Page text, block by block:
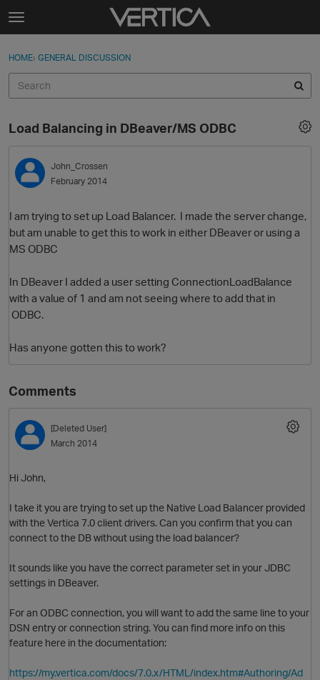
Skip to content
t
g
e
e
n
u
Sign In
Discussions
Sign In · Register
HOME› GENERAL DISCUSSION
Load Balancing in DBeaver/MS ODBC
John_Crossen
February 2014
I am trying to set up Load Balancer. I made the server change,
but am unable to get this to work in either DBeaver or using a
MS ODBC
In DBeaver I added a user setting ConnectionLoadBalance
with a value of 1 and am not seeing where to add that in
ODBC.
Has anyone gotten this to work?
Comments
[Deleted User]
March 2014
Hi John,
I take it you are trying to set up the Native Load Balancer provided
with the Vertica 7.0 client drivers. Can you confirm that you can
connect to the DB without using the load balancer?
It sounds like you have the correct parameter set in your JDBC
settings in DBeaver.
For an ODBC connection, you will want to add the same line to your
DSN entry or connection string. You can find more info on this
feature here in the documentation:
https://my.vertica.com/docs/7.0.x/HTML/index.htm#Authoring/Ad